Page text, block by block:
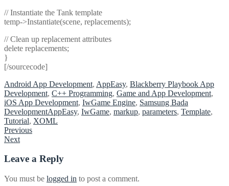
// Instantiate the Tank template
temp->Instantiate(scene, replacements);
// Clean up replacement attributes
delete replacements;
}
[/sourcecode]
Android App Development, AppEasy, Blackberry Playbook App
Development, C++ Programming, Game and App Development,
iOS App Development, IwGame Engine, Samsung Bada
DevelopmentAppEasy, IwGame, markup, parameters, Template,
Tutorial, XOML
Post
navigation
Previous
Next
Leave a Reply
You must be logged in to post a comment.